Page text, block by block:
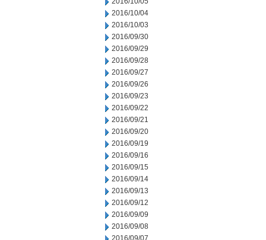
2016/10/04
2016/10/03
2016/09/30
2016/09/29
2016/09/28
2016/09/27
2016/09/26
2016/09/23
2016/09/22
2016/09/21
2016/09/20
2016/09/19
2016/09/16
2016/09/15
2016/09/14
2016/09/13
2016/09/12
2016/09/09
2016/09/08
2016/09/07